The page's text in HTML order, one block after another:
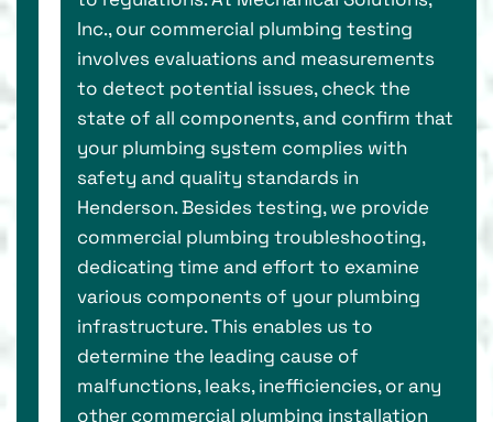
Inc., our commercial plumbing testing
involves evaluations and measurements
to detect potential issues, check the
state of all components, and confirm that
your plumbing system complies with
safety and quality standards in
Henderson. Besides testing, we provide
commercial plumbing troubleshooting,
dedicating time and effort to examine
various components of your plumbing
infrastructure. This enables us to
determine the leading cause of
malfunctions, leaks, inefficiencies, or any
other commercial plumbing installation